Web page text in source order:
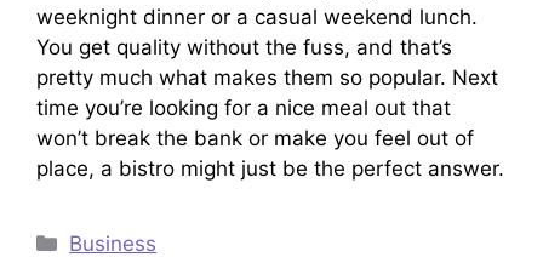
weeknight dinner or a casual weekend lunch.
You get quality without the fuss, and that’s
pretty much what makes them so popular. Next
time you’re looking for a nice meal out that
won’t break the bank or make you feel out of
place, a bistro might just be the perfect answer.
Categories
Business